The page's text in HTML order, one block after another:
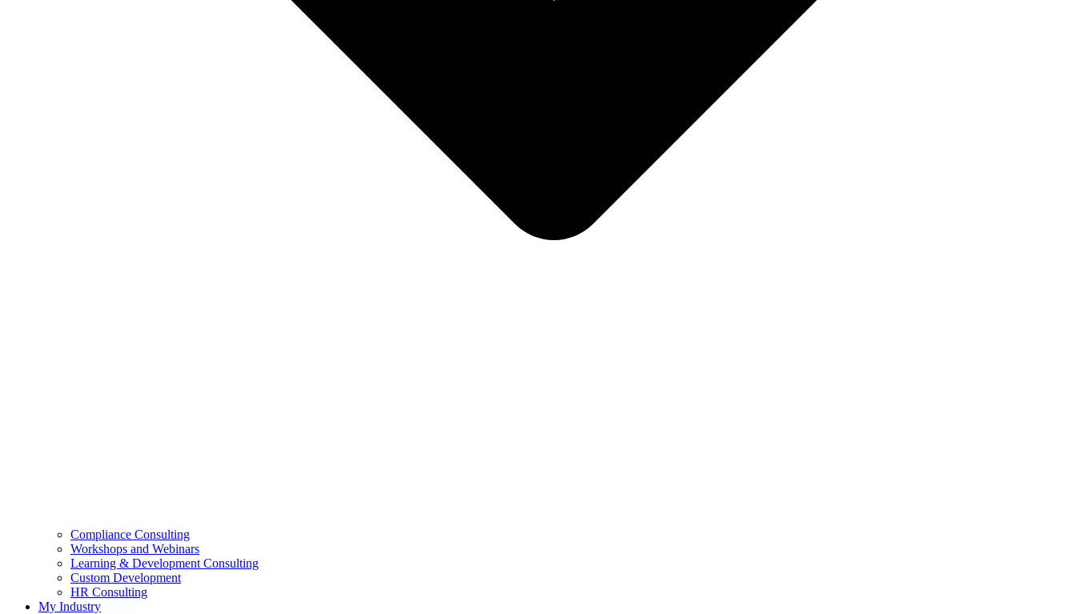
Compliance Consulting
Workshops and Webinars
Learning & Development Consulting​
Custom Development
HR Consulting
My Industry